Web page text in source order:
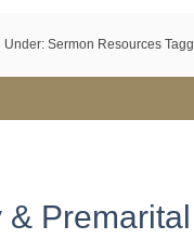
Under: Sermon Resources
&